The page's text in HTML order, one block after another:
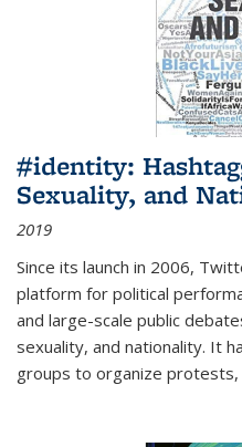
#identity:
Sexuality, and
2019
Since its launch in 2006,
platform for political
and large-scale public
sexuality, and nationality. It
groups to organize